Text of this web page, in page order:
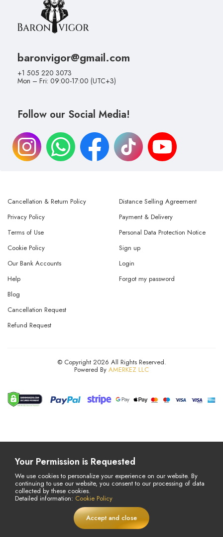
Add to Cart
baronvigor@gmail.com
+1 505 220 3073
Mon – Fri: 09:00-17:00 (UTC+3)
Follow our Social Media!
Cancellation & Return Policy
Privacy Policy
Terms of Use
Distance Selling Agreement
Payment & Delivery
Personal Data Protection Notice
Cookie Policy
Our Bank Accounts
Help
Sign up
Login
Forgot my password
Blog
Cancellation Request
Refund Request
© Copyright 2026 All Rights Reserved.
Powered By AMERKEZ LLC
Your Permission is Requested
We use cookies to personalize your experience on our website. By
continuing to use our website, you consent to our processing of data
collected by these cookies.
Detailed information: Cookie Policy
Accept and close